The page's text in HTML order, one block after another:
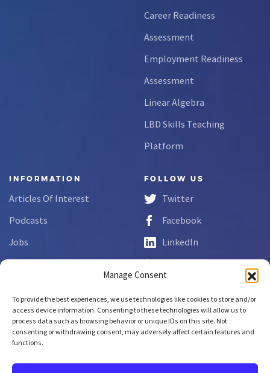
Manage Consent
To provide the best experiences, we use technologies like cookies to store and/or
access device information. Consenting to these technologies will allow us to
process data such as browsing behavior or unique IDs on this site. Not
consenting or withdrawing consent, may adversely affect certain features and
functions.
Career Readiness
Assessment
Employment Readiness
Assessment
Linear Algebra
LBD Skills Teaching
Platform
INFORMATION
Articles Of Interest
Podcasts
Jobs
FAQs
Complaint Disclosure
FOLLOW US
Twitter
Facebook
LinkedIn
YouTube
All rights reserved.